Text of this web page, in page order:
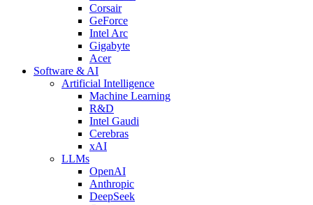
Corsair
GeForce
Intel Arc
Gigabyte
Acer
Software & AI
Artificial Intelligence
Machine Learning
R&D
Intel Gaudi
Cerebras
xAI
LLMs
OpenAI
Anthropic
DeepSeek